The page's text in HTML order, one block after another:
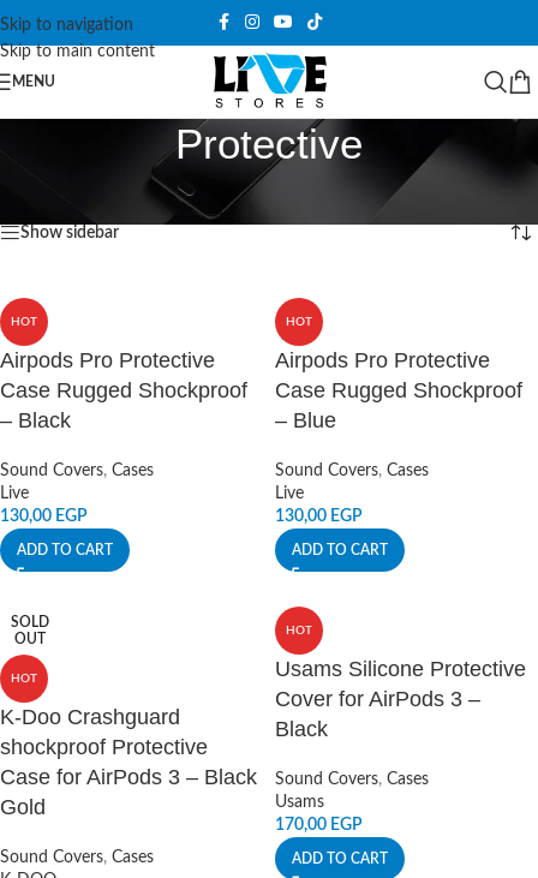
Skip to navigation
Skip to main content
MENU
Protective
Products tagged “Protective” Showing all 7 results
Show sidebar
HOT
Airpods Pro Protective
Case Rugged Shockproof
– Black
Sound Covers, Cases
Live
130,00 EGP
ADD TO CART
HOT
Airpods Pro Protective
Case Rugged Shockproof
– Blue
Sound Covers, Cases
Live
130,00 EGP
ADD TO CART
SOLD
OUT
HOT
K-Doo Crashguard
shockproof Protective
Case for AirPods 3 – Black
Gold
Sound Covers, Cases
HOT
Usams Silicone Protective
Cover for AirPods 3 –
Black
Sound Covers, Cases
Usams
170,00 EGP
ADD TO CART